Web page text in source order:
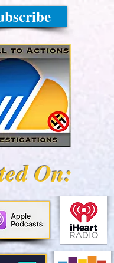
On: